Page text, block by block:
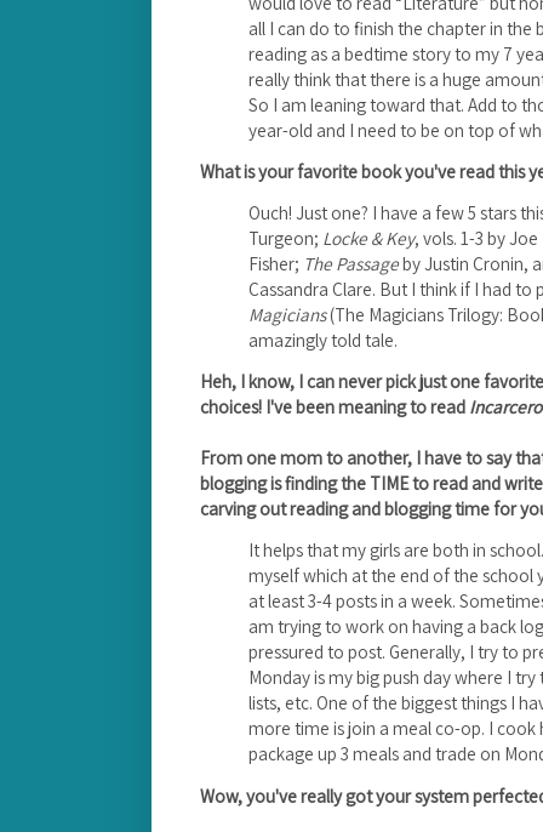
all I can do to finish the chapter in
reading as a bedtime story to my 7
really think that there is a huge
So I am leaning toward that. Add to
year-old and I need to be on top of
What is your favorite book you've read this
Ouch! Just one? I have a few 5 stars
Turgeon; Locke & Key, vols. 1-3 by
Fisher; The Passageby Justin Cronin,
Cassandra Clare. But I think if I had
Magicians(The Magicians Trilogy:
amazingly told tale.
Heh, I know, I can never pick just one
choices! I've been meaning to read
From one mom to another, I have to say
blogging is finding the TIME to read and
carving out reading and blogging time for
It helps that my girls are both in
myself which at the end of the school
at least 3-4 posts in a week.
am trying to work on having a back
pressured to post. Generally, I try to
Monday is my big push day where I
lists, etc. One of the biggest things I
more time is join a meal co-op. I cook
package up 3 meals and trade on
Wow, you've really got your system